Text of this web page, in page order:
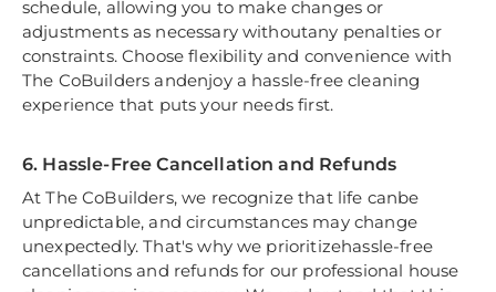
schedule, allowing you to make changes or
adjustments as necessary withoutany penalties or
constraints. Choose flexibility and convenience with
The CoBuilders andenjoy a hassle-free cleaning
experience that puts your needs first.
6. Hassle-Free Cancellation and Refunds
At The CoBuilders, we recognize that life canbe
unpredictable, and circumstances may change
unexpectedly. That's why we prioritizehassle-free
cancellations and refunds for our professional house